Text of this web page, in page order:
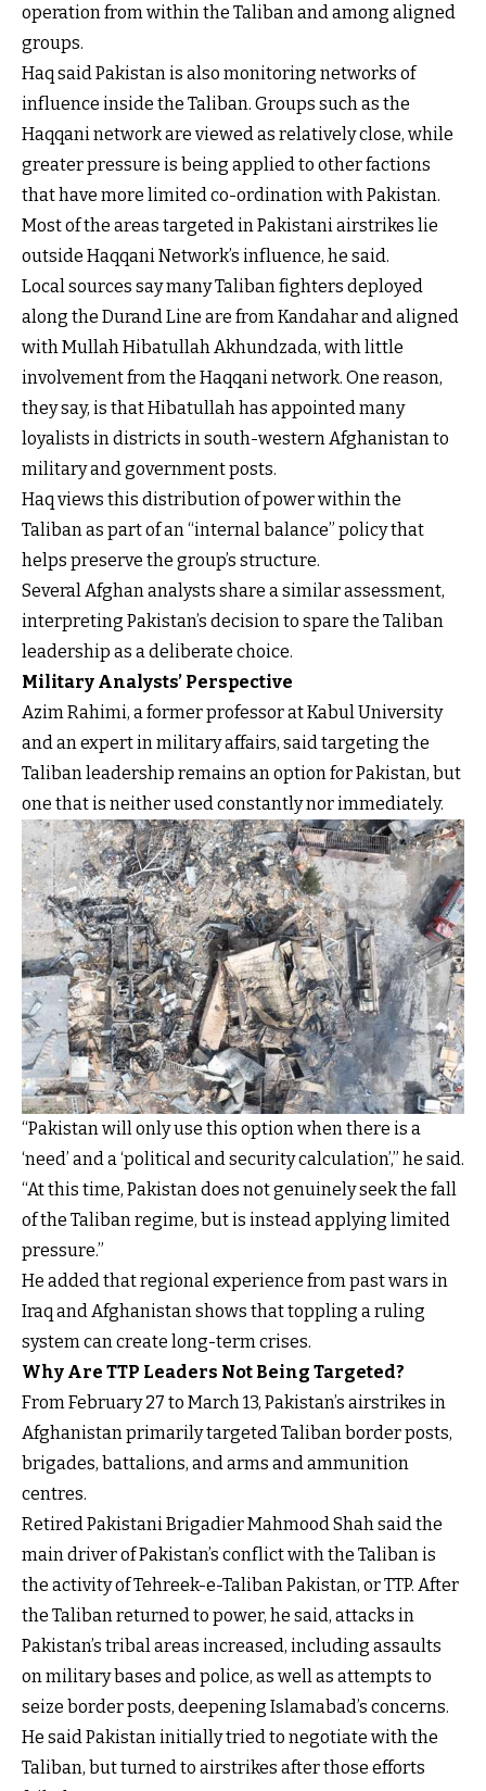
operation from within the Taliban and among aligned
groups.
Haq said Pakistan is also monitoring networks of
influence inside the Taliban. Groups such as the
Haqqani network are viewed as relatively close, while
greater pressure is being applied to other factions
that have more limited co-ordination with Pakistan.
Most of the areas targeted in Pakistani airstrikes lie
outside Haqqani Network’s influence, he said.
Local sources say many Taliban fighters deployed
along the Durand Line are from Kandahar and aligned
with Mullah Hibatullah Akhundzada, with little
involvement from the Haqqani network. One reason,
they say, is that Hibatullah has appointed many
loyalists in districts in south-western Afghanistan to
military and government posts.
Haq views this distribution of power within the
Taliban as part of an “internal balance” policy that
helps preserve the group’s structure.
Several Afghan analysts share a similar assessment,
interpreting Pakistan’s decision to spare the Taliban
leadership as a deliberate choice.
Military Analysts’ Perspective
Azim Rahimi, a former professor at Kabul University
and an expert in military affairs, said targeting the
Taliban leadership remains an option for Pakistan, but
one that is neither used constantly nor immediately.
“Pakistan will only use this option when there is a
‘need’ and a ‘political and security calculation’,” he said.
“At this time, Pakistan does not genuinely seek the fall
of the Taliban regime, but is instead applying limited
pressure.”
He added that regional experience from past wars in
Iraq and Afghanistan shows that toppling a ruling
system can create long-term crises.
Why Are TTP Leaders Not Being Targeted?
From February 27 to March 13, Pakistan’s airstrikes in
Afghanistan primarily targeted Taliban border posts,
brigades, battalions, and arms and ammunition
centres.
Retired Pakistani Brigadier Mahmood Shah said the
main driver of Pakistan’s conflict with the Taliban is
the activity of Tehreek-e-Taliban Pakistan, or TTP. After
the Taliban returned to power, he said, attacks in
Pakistan’s tribal areas increased, including assaults
on military bases and police, as well as attempts to
seize border posts, deepening Islamabad’s concerns.
He said Pakistan initially tried to negotiate with the
Taliban, but turned to airstrikes after those efforts